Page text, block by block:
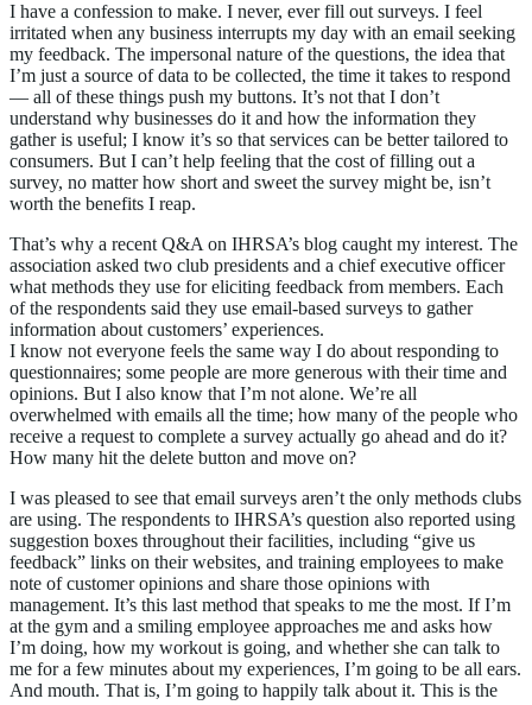
I have a confession to make. I never, ever fill out surveys. I feel
irritated when any business interrupts my day with an email seeking
my feedback. The impersonal nature of the questions, the idea that
I’m just a source of data to be collected, the time it takes to respond
— all of these things push my buttons. It’s not that I don’t
understand why businesses do it and how the information they
gather is useful; I know it’s so that services can be better tailored to
consumers. But I can’t help feeling that the cost of filling out a
survey, no matter how short and sweet the survey might be, isn’t
worth the benefits I reap.
That’s why a recent Q&A on IHRSA’s blog caught my interest. The
association asked two club presidents and a chief executive officer
what methods they use for eliciting feedback from members. Each
of the respondents said they use email-based surveys to gather
information about customers’ experiences.
I know not everyone feels the same way I do about responding to
questionnaires; some people are more generous with their time and
opinions. But I also know that I’m not alone. We’re all
overwhelmed with emails all the time; how many of the people who
receive a request to complete a survey actually go ahead and do it?
How many hit the delete button and move on?
I was pleased to see that email surveys aren’t the only methods clubs
are using. The respondents to IHRSA’s question also reported using
suggestion boxes throughout their facilities, including “give us
feedback” links on their websites, and training employees to make
note of customer opinions and share those opinions with
management. It’s this last method that speaks to me the most. If I’m
at the gym and a smiling employee approaches me and asks how
I’m doing, how my workout is going, and whether she can talk to
me for a few minutes about my experiences, I’m going to be all ears.
And mouth. That is, I’m going to happily talk about it. This is the